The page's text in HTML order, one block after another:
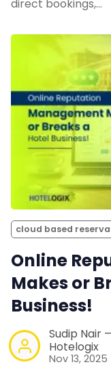
direct bookings,…
cloud based
Online
Makes or
Business!
Sudip Nair
Hotelogix
Nov 13, 2025